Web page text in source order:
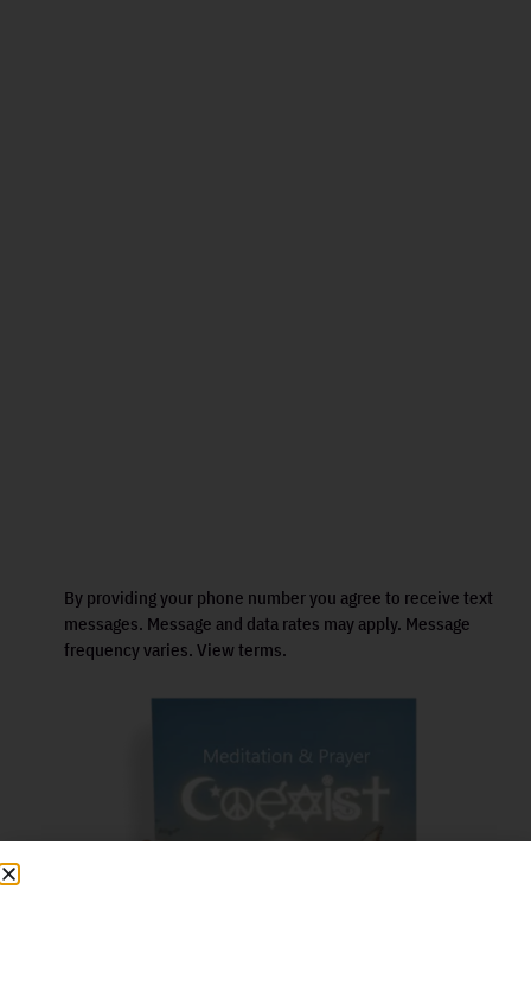
By providing your phone number you agree to receive text
messages. Message and data rates may apply. Message
frequency varies. View terms.